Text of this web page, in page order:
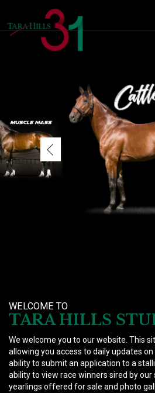
WELCOME TO
TARA HILLS
We welcome you to our website. This
allowing you access to daily updates
ability to submit an application to a
ability to view race winners sired by
yearlings offered for sale and photo